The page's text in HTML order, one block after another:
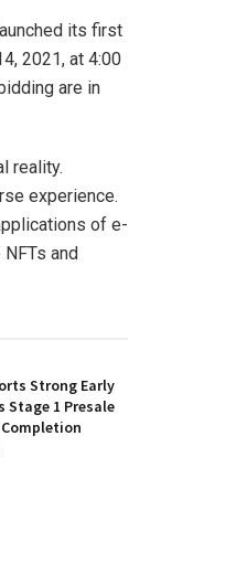
its first
2021, at 4:00
are in
reality.
experience.
of e-
and
Strong Early
Stage 1 Presale
Completion